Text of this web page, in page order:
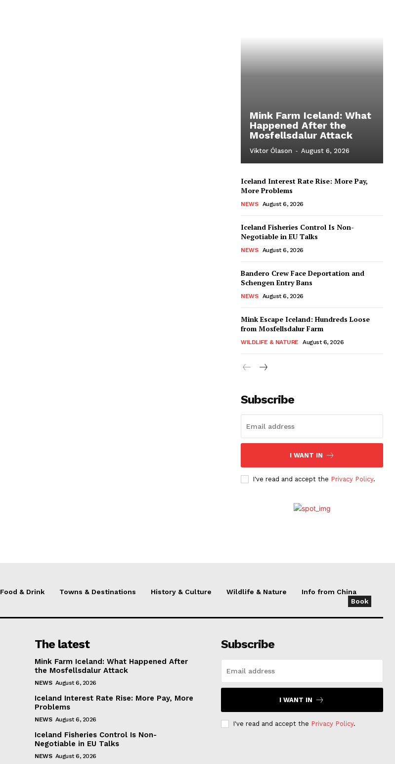
Mink Farm Iceland: What
Happened After the
Mosfellsdalur Attack
Viktor Ólason - August 6, 2026
Iceland Interest Rate Rise: More Pay,
More Problems
NEWS August 6, 2026
Iceland Fisheries Control Is Non-
Negotiable in EU Talks
NEWS August 6, 2026
Bandero Crew Face Deportation and
Schengen Entry Bans
NEWS August 6, 2026
Mink Escape Iceland: Hundreds Loose
from Mosfellsdalur Farm
WILDLIFE & NATURE August 6, 2026
Subscribe
I WANT IN
I've read and accept the Privacy Policy.
Food & Drink Towns & Destinations History & Culture Wildlife & Nature
Info from China
Book
The latest
Mink Farm Iceland: What Happened After
the Mosfellsdalur Attack
NEWS August 6, 2026
Iceland Interest Rate Rise: More Pay, More
Problems
NEWS August 6, 2026
Iceland Fisheries Control Is Non-
Negotiable in EU Talks
NEWS August 6, 2026
Subscribe
I WANT IN
I've read and accept the Privacy Policy.